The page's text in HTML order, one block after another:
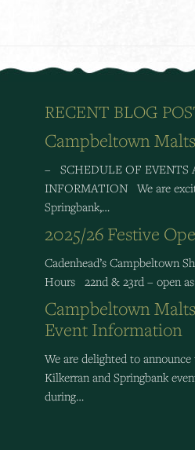
RECENT BLOG
Campbeltown
– SCHEDULE OF EVENTS
INFORMATION We are
Springbank,…
2025/26 Festive
Cadenhead’s Campbeltown
Hours 22nd & 23rd – open
Campbeltown
Event Information
We are delighted to announce
Kilkerran and Springbank
during…